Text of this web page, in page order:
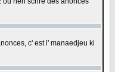
c' est l' manaedjeu ki